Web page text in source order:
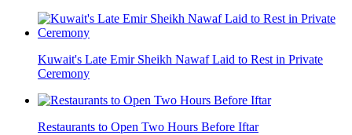
Kuwait's Late Emir Sheikh Nawaf Laid to Rest in Private
Ceremony
Restaurants to Open Two Hours Before Iftar